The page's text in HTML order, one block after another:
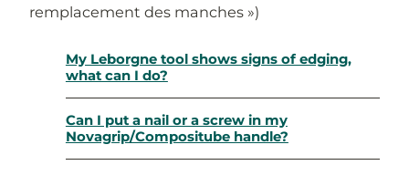
remplacement des manches »)
My Leborgne tool shows signs of edging,
what can I do?
Can I put a nail or a screw in my
Novagrip/Compositube handle?